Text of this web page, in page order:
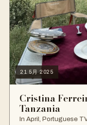
21 5月 2025
Cristina
Tanzania
In April, Portuguese